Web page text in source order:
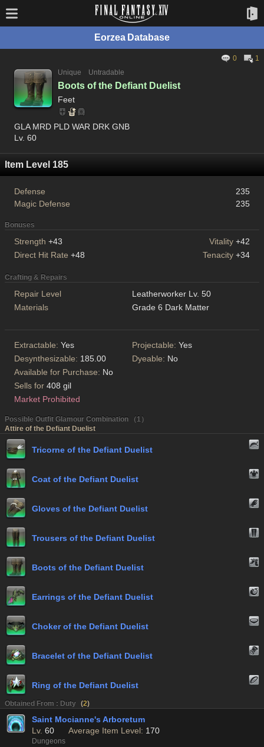
Eorzea Database
0
1
Unique
Untradable
Boots of the Defiant Duelist
Feet
GLA MRD PLD WAR DRK GNB
Lv. 60
Item Level 185
Defense
235
Magic Defense
235
Bonuses
Strength +43 Vitality +42
Direct Hit Rate +48 Tenacity +34
Crafting & Repairs
Repair Level
Leatherworker Lv. 50
Materials
Grade 6 Dark Matter
Extractable: Yes Projectable: Yes
Desynthesizable: 185.00 Dyeable: No
Available for Purchase: No
Sells for 408 gil
Market Prohibited
Possible Outfit Glamour Combination （1）
Attire of the Defiant Duelist
Tricorne of the Defiant Duelist
Coat of the Defiant Duelist
Gloves of the Defiant Duelist
Trousers of the Defiant Duelist
Boots of the Defiant Duelist
Earrings of the Defiant Duelist
Choker of the Defiant Duelist
Bracelet of the Defiant Duelist
Ring of the Defiant Duelist
Obtained From : Duty (2)
Saint Mocianne's Arboretum
Lv. 60 Average Item Level: 170
Dungeons